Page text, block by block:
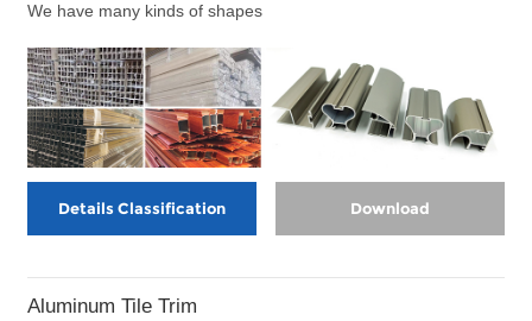
We have many kinds of shapes
Details Classification Download
Aluminum Tile Trim